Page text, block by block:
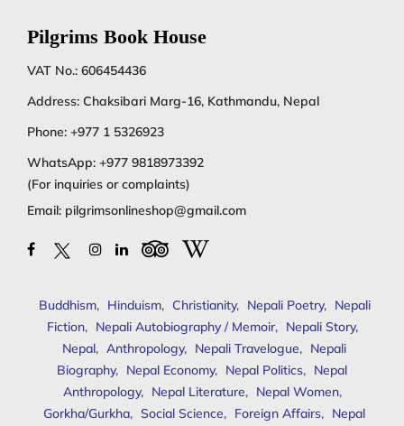
Pilgrims Book House
VAT No.: 606454436
Address: Chaksibari Marg-16, Kathmandu, Nepal
Phone: +977 1 5326923
WhatsApp: +977 9818973392
(For inquiries or complaints)
Email: pilgrimsonlineshop@gmail.com
Buddhism, Hinduism, Christianity, Nepali Poetry, Nepali
Fiction, Nepali Autobiography / Memoir, Nepali Story,
Nepal, Anthropology, Nepali Travelogue, Nepali
Biography, Nepal Economy, Nepal Politics, Nepal
Anthropology, Nepal Literature, Nepal Women,
Gorkha/Gurkha, Social Science, Foreign Affairs, Nepal